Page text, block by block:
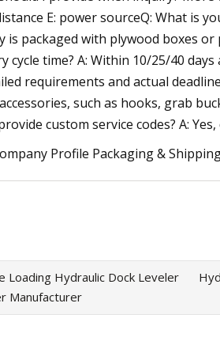
E: power sourceQ: What is
is packaged with plywood boxes
cycle time? A: Within 10/25/40
requirements and actual
such as hooks, grab
custom service codes? A:
Profile Packaging &
Loading Hydraulic Dock Leveler
Manufacturer